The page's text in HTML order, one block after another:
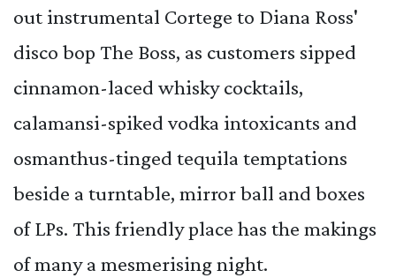
out instrumental Cortege to Diana Ross'
disco bop The Boss, as customers sipped
cinnamon-laced whisky cocktails,
calamansi-spiked vodka intoxicants and
osmanthus-tinged tequila temptations
beside a turntable, mirror ball and boxes
of LPs. This friendly place has the makings
of many a mesmerising night.